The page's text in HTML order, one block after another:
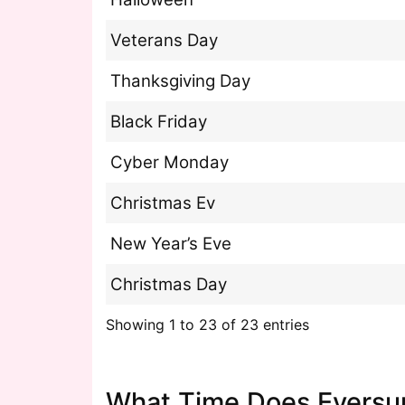
Veterans Day
Thanksgiving Day
Black Friday
Cyber Monday
Christmas Ev
New Year’s Eve
Christmas Day
Showing 1 to 23 of 23 entries